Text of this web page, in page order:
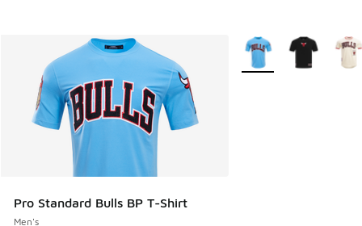
Pro Standard Bulls BP T-Shirt
Men's
More Colors Available